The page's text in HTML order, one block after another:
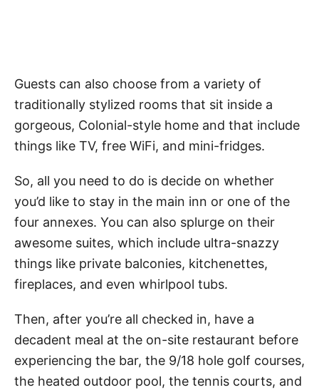
Guests can also choose from a variety of
traditionally stylized rooms that sit inside a
gorgeous, Colonial-style home and that include
things like TV, free WiFi, and mini-fridges.
So, all you need to do is decide on whether
you’d like to stay in the main inn or one of the
four annexes. You can also splurge on their
awesome suites, which include ultra-snazzy
things like private balconies, kitchenettes,
fireplaces, and even whirlpool tubs.
Then, after you’re all checked in, have a
decadent meal at the on-site restaurant before
experiencing the bar, the 9/18 hole golf courses,
the heated outdoor pool, the tennis courts, and